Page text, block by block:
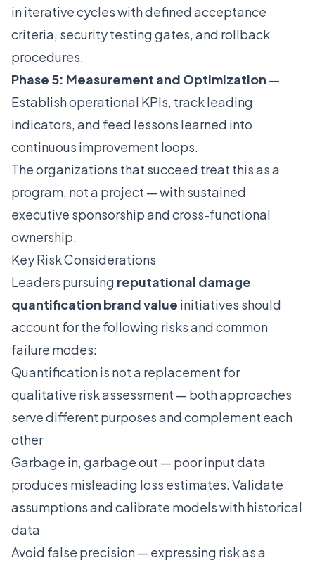
in iterative cycles with defined acceptance
criteria, security testing gates, and rollback
procedures.
Phase 5: Measurement and Optimization —
Establish operational KPIs, track leading
indicators, and feed lessons learned into
continuous improvement loops.
The organizations that succeed treat this as a
program, not a project — with sustained
executive sponsorship and cross-functional
ownership.
Key Risk Considerations
Leaders pursuing reputational damage
quantification brand value initiatives should
account for the following risks and common
failure modes:
Quantification is not a replacement for
qualitative risk assessment — both approaches
serve different purposes and complement each
other
Garbage in, garbage out — poor input data
produces misleading loss estimates. Validate
assumptions and calibrate models with historical
data
Avoid false precision — expressing risk as a